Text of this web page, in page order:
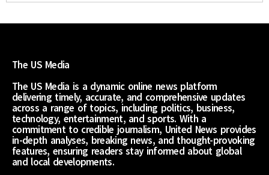
The US Media
The US Media is a dynamic online news platform
delivering timely, accurate, and comprehensive updates
across a range of topics, including politics, business,
technology, entertainment, and sports. With a
commitment to credible journalism, United News provides
in-depth analyses, breaking news, and thought-provoking
features, ensuring readers stay informed about global
and local developments.